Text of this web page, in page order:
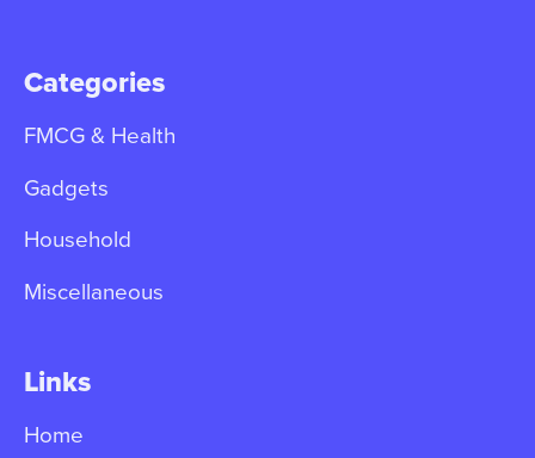
Categories
FMCG & Health
Gadgets
Household
Miscellaneous
Links
Home